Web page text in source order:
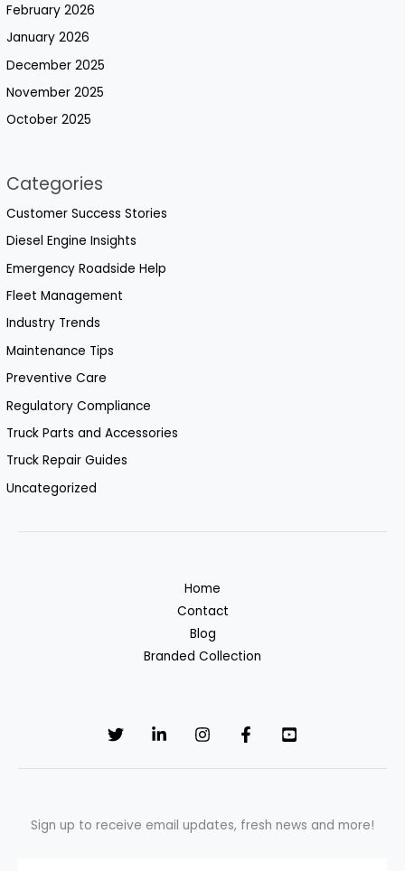
February 2026
January 2026
December 2025
November 2025
October 2025
Categories
Customer Success Stories
Diesel Engine Insights
Emergency Roadside Help
Fleet Management
Industry Trends
Maintenance Tips
Preventive Care
Regulatory Compliance
Truck Parts and Accessories
Truck Repair Guides
Uncategorized
Home
Contact
Blog
Branded Collection
Sign up to receive email updates, fresh news and more!